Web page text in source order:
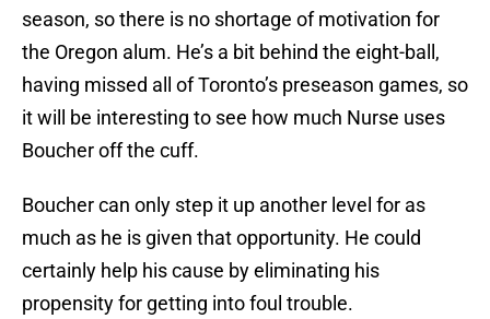
season, so there is no shortage of motivation for
the Oregon alum. He’s a bit behind the eight-ball,
having missed all of Toronto’s preseason games, so
it will be interesting to see how much Nurse uses
Boucher off the cuff.
Boucher can only step it up another level for as
much as he is given that opportunity. He could
certainly help his cause by eliminating his
propensity for getting into foul trouble.